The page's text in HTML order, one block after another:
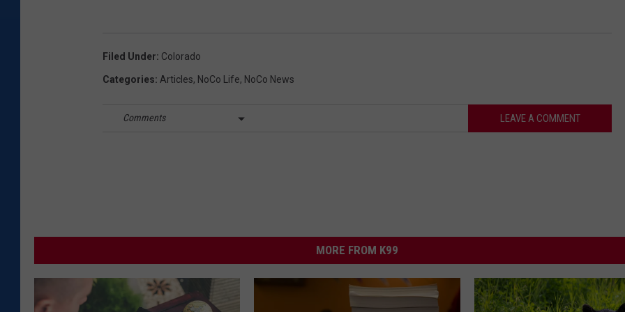
Filed Under: Colorado
Categories: Articles, NoCo Life, NoCo News
Comments LEAVE A COMMENT
MORE FROM K99